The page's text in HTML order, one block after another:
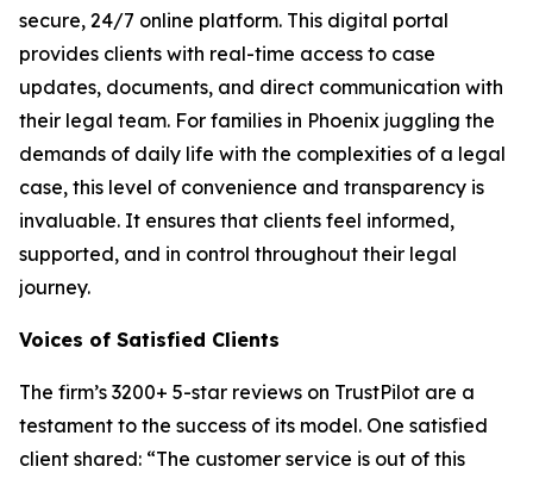
secure, 24/7 online platform. This digital portal
provides clients with real-time access to case
updates, documents, and direct communication with
their legal team. For families in Phoenix juggling the
demands of daily life with the complexities of a legal
case, this level of convenience and transparency is
invaluable. It ensures that clients feel informed,
supported, and in control throughout their legal
journey.
Voices of Satisfied Clients
The firm’s 3200+ 5-star reviews on TrustPilot are a
testament to the success of its model. One satisfied
client shared: “The customer service is out of this